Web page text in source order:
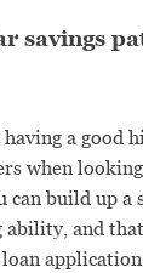
savings
a good
when
can build up a
ability, and